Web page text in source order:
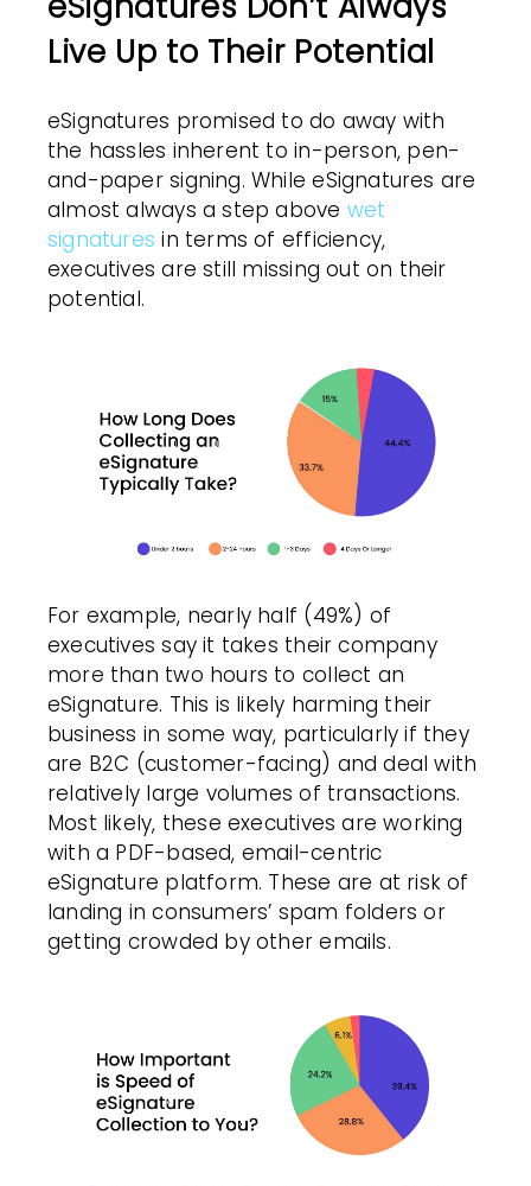
Live Up to Their Potential
eSignatures promised to do away with
the hassles inherent to in-person, pen-
and-paper signing. While eSignatures are
almost always a step above wet
signatures in terms of efficiency,
executives are still missing out on their
potential.
For example, nearly half (49%) of
executives say it takes their company
more than two hours to collect an
eSignature. This is likely harming their
business in some way, particularly if they
are B2C (customer-facing) and deal with
relatively large volumes of transactions.
Most likely, these executives are working
with a PDF-based, email-centric
eSignature platform. These are at risk of
landing in consumers’ spam folders or
getting crowded by other emails.